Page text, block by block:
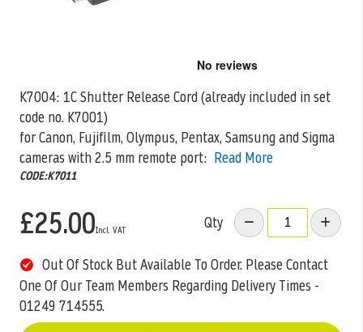
K7004: 1C Shutter Release Cord (already included in set
code no. K7001)
for Canon, Fujifilm, Olympus, Pentax, Samsung and Sigma
cameras with 2.5 mm remote port: Read More
CODE:K7011
£25.00 Qty
Out Of Stock But Available To Order. Please Contact
One Of Our Team Members Regarding Delivery Times -
01249 714555.
beginning
of
the
images
gallery